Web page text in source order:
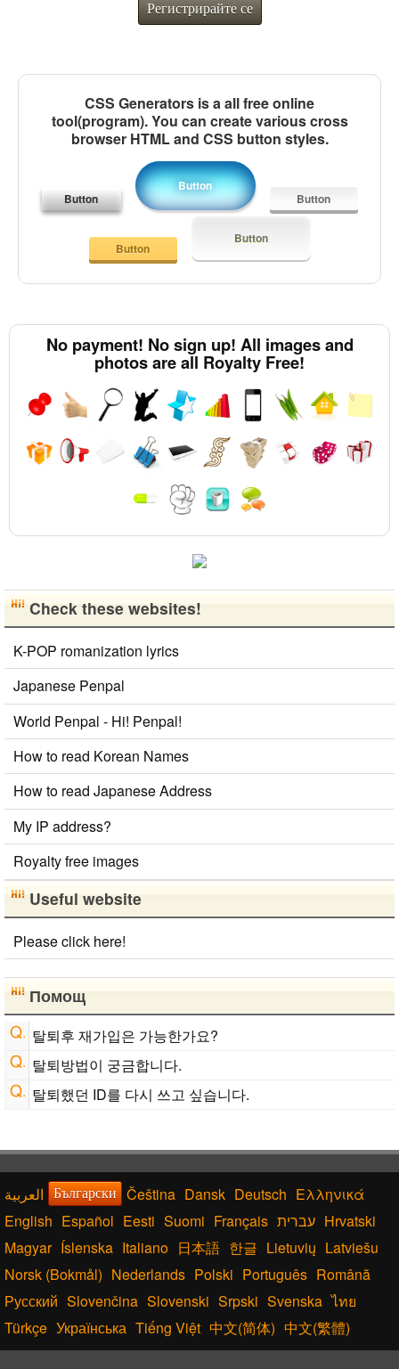
Регистрирайте се
CSS Generators is a all free online
tool(program). You can create various cross
browser HTML and CSS button styles.
Button
Button
Button
Button
Button
No payment! No sign up! All images and
photos are all Royalty Free!
Check these websites!
K-POP romanization lyrics
Japanese Penpal
World Penpal - Hi! Penpal!
How to read Korean Names
How to read Japanese Address
My IP address?
Royalty free images
Useful website
Please click here!
Помощ
탈퇴후 재가입은 가능한가요?
탈퇴방법이 궁금합니다.
탈퇴했던 ID를 다시 쓰고 싶습니다.
Български Čeština Dansk Deutsch Ελληνικά
English Español Eesti Suomi Français עברית Hrvatski
Magyar Íslenska Italiano 日本語 한글 Lietuvių Latviešu
Norsk (Bokmål) Nederlands Polski Português Română
Русский Slovenčina Slovenski Srpski Svenska ไทย
Türkçe Українська Tiếng Việt 中文(简体) 中文(繁體)